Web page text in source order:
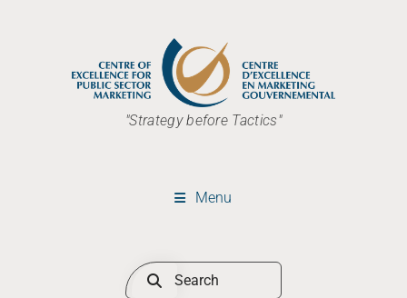
"Strategy before Tactics"
Menu